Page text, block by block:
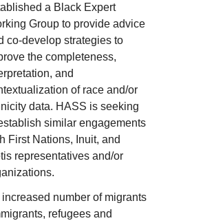
a Black Expert
Group to provide advice
co-develop strategies to
the completeness,
and
of race and/or
data. HASS is seeking
similar engagements
First Nations, Inuit, and
representatives and/or
number of migrants
refugees and